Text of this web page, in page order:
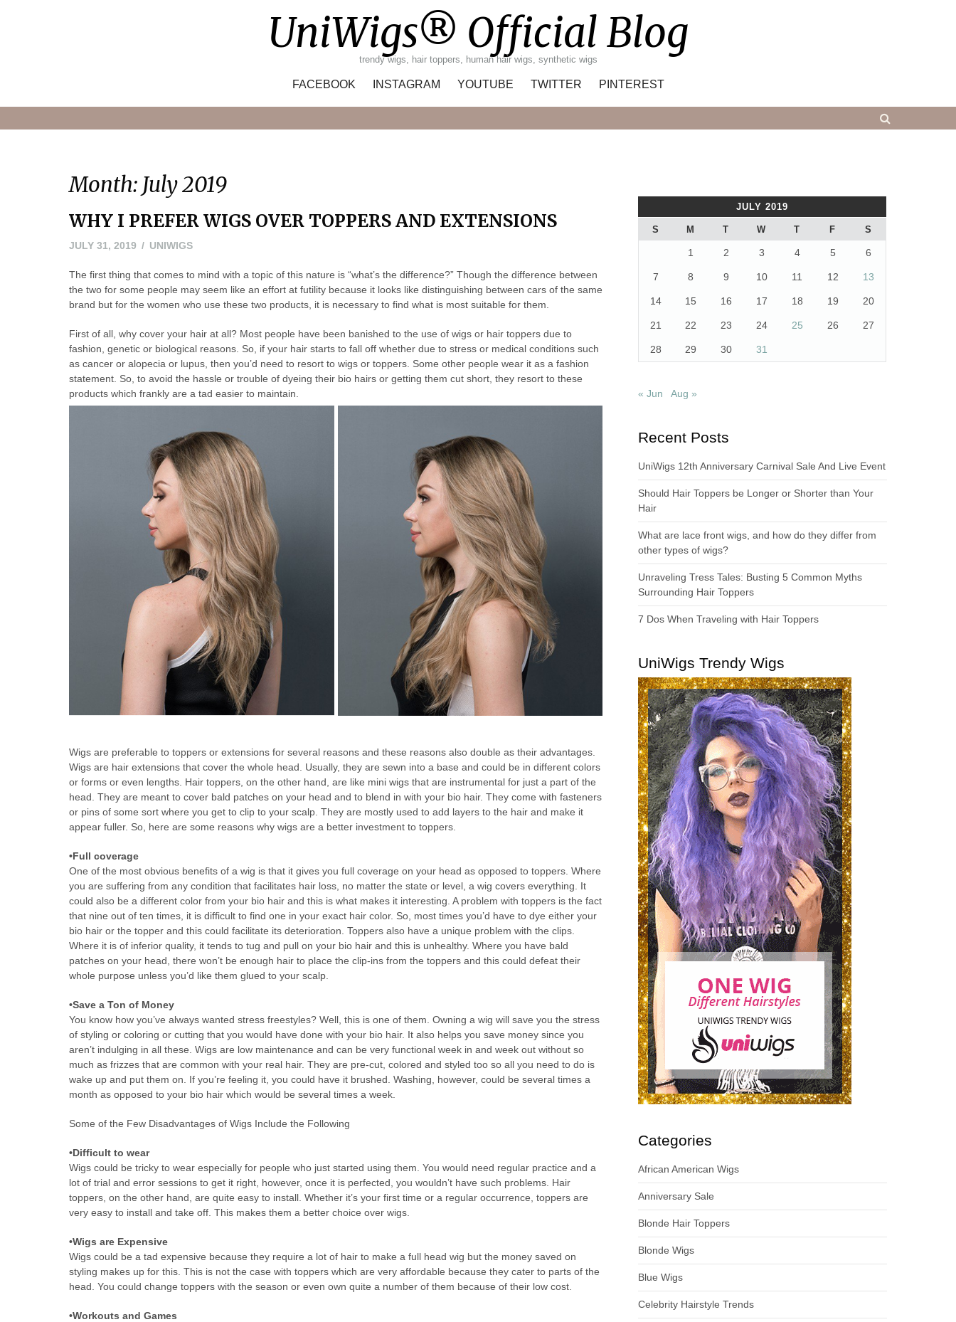
UniWigs® Official Blog
trendy wigs, hair toppers, human hair wigs, synthetic wigs
FACEBOOK INSTAGRAM YOUTUBE TWITTER PINTEREST
Month: July 2019
WHY I PREFER WIGS OVER TOPPERS AND EXTENSIONS
JULY 31, 2019 AUGUST
2019
UNIWIGS
The first thing that comes to mind with a topic of this nature is “what’s the difference?” Though the difference between
the two for some people may seem like an effort at futility because it looks like distinguishing between cars of the same
brand but for the women who use these two products, it is necessary to find what is most suitable for them.
First of all, why cover your hair at all? Most people have been banished to the use of wigs or hair toppers due to
fashion, genetic or biological reasons. So, if your hair starts to fall off whether due to stress or medical conditions such
as cancer or alopecia or lupus, then you’d need to resort to wigs or toppers. Some other people wear it as a fashion
statement. So, to avoid the hassle or trouble of dyeing their bio hairs or getting them cut short, they resort to these
products which frankly are a tad easier to maintain.
Wigs are preferable to toppers or extensions for several reasons and these reasons also double as their advantages.
Wigs are hair extensions that cover the whole head. Usually, they are sewn into a base and could be in different colors
or forms or even lengths. Hair toppers, on the other hand, are like mini wigs that are instrumental for just a part of the
head. They are meant to cover bald patches on your head and to blend in with your bio hair. They come with fasteners
or pins of some sort where you get to clip to your scalp. They are mostly used to add layers to the hair and make it
appear fuller. So, here are some reasons why wigs are a better investment to toppers.
•Full coverage
One of the most obvious benefits of a wig is that it gives you full coverage on your head as opposed to toppers. Where
you are suffering from any condition that facilitates hair loss, no matter the state or level, a wig covers everything. It
could also be a different color from your bio hair and this is what makes it interesting. A problem with toppers is the fact
that nine out of ten times, it is difficult to find one in your exact hair color. So, most times you’d have to dye either your
bio hair or the topper and this could facilitate its deterioration. Toppers also have a unique problem with the clips.
Where it is of inferior quality, it tends to tug and pull on your bio hair and this is unhealthy. Where you have bald
patches on your head, there won’t be enough hair to place the clip-ins from the toppers and this could defeat their
whole purpose unless you’d like them glued to your scalp.
•Save a Ton of Money
You know how you’ve always wanted stress freestyles? Well, this is one of them. Owning a wig will save you the stress
of styling or coloring or cutting that you would have done with your bio hair. It also helps you save money since you
aren’t indulging in all these. Wigs are low maintenance and can be very functional week in and week out without so
much as frizzes that are common with your real hair. They are pre-cut, colored and styled too so all you need to do is
wake up and put them on. If you’re feeling it, you could have it brushed. Washing, however, could be several times a
month as opposed to your bio hair which would be several times a week.
Some of the Few Disadvantages of Wigs Include the Following
•Difficult to wear
Wigs could be tricky to wear especially for people who just started using them. You would need regular practice and a
lot of trial and error sessions to get it right, however, once it is perfected, you wouldn’t have such problems. Hair
toppers, on the other hand, are quite easy to install. Whether it’s your first time or a regular occurrence, toppers are
very easy to install and take off. This makes them a better choice over wigs.
•Wigs are Expensive
Wigs could be a tad expensive because they require a lot of hair to make a full head wig but the money saved on
styling makes up for this. This is not the case with toppers which are very affordable because they cater to parts of the
head. You could change toppers with the season or even own quite a number of them because of their low cost.
•Workouts and Games
JULY 2019
S M T W T F S
1 2 3 4 5 6
7 8 9 10 11 12 13
14 15 16 17 18 19 20
21 22 23 24 25 26 27
28 29 30 31
« Jun Aug »
Recent Posts
UniWigs 12th Anniversary Carnival Sale And Live Event
Should Hair Toppers be Longer or Shorter than Your
Hair
What are lace front wigs, and how do they differ from
other types of wigs?
Unraveling Tress Tales: Busting 5 Common Myths
Surrounding Hair Toppers
7 Dos When Traveling with Hair Toppers
UniWigs Trendy Wigs
Categories
African American Wigs
Anniversary Sale
Blonde Hair Toppers
Blonde Wigs
Blue Wigs
Celebrity Hairstyle Trends